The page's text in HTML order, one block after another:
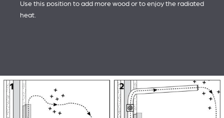
Use this position to add more wood or to enjoy the radiated
heat.